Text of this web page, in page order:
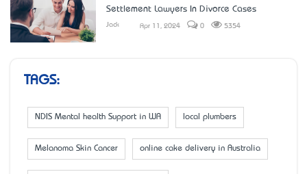
Settlement Lawyers In Divorce Cases
Jack Apr 11, 2024 0 5354
TAGS:
NDIS Mental health Support in WA local plumbers
Melanoma Skin Cancer online cake delivery in Australia